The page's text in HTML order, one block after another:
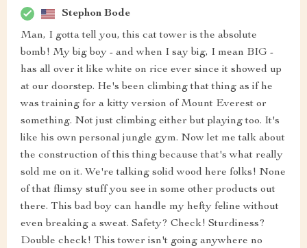
Stephon Bode
Man, I gotta tell you, this cat tower is the absolute
bomb! My big boy - and when I say big, I mean BIG -
has all over it like white on rice ever since it showed up
at our doorstep. He's been climbing that thing as if he
was training for a kitty version of Mount Everest or
something. Not just climbing either but playing too. It's
like his own personal jungle gym. Now let me talk about
the construction of this thing because that's what really
sold me on it. We're talking solid wood here folks! None
of that flimsy stuff you see in some other products out
there. This bad boy can handle my hefty feline without
even breaking a sweat. Safety? Check! Sturdiness?
Double check! This tower isn't going anywhere no